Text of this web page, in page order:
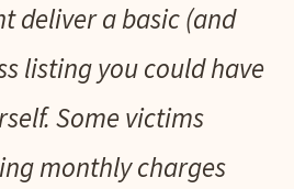
deliver a basic (and
listing you could have
Some victims
monthly charges